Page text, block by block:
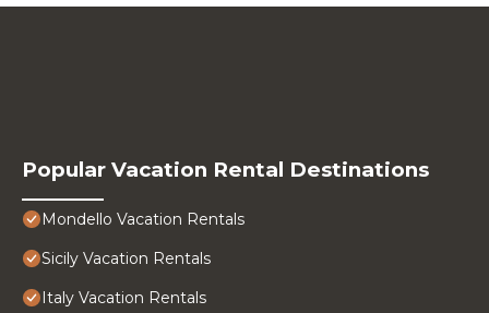
Popular Vacation Rental Destinations
Mondello Vacation Rentals
Sicily Vacation Rentals
Italy Vacation Rentals